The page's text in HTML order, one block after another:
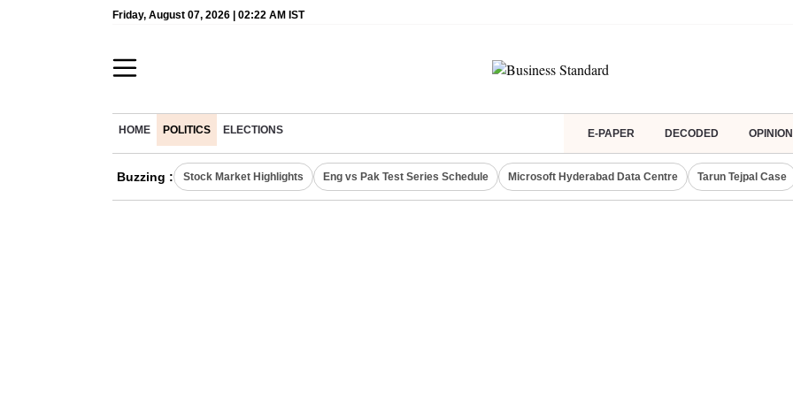
Friday, August 07, 2026 | 02:22 AM IST
HOME POLITICS ELECTIONS E-PAPER DECODED OPINION
Buzzing : Stock Market Highlights Eng vs Pak Test Series Schedule Microsoft Hyderabad Data Centre Tarun Tejpal Case